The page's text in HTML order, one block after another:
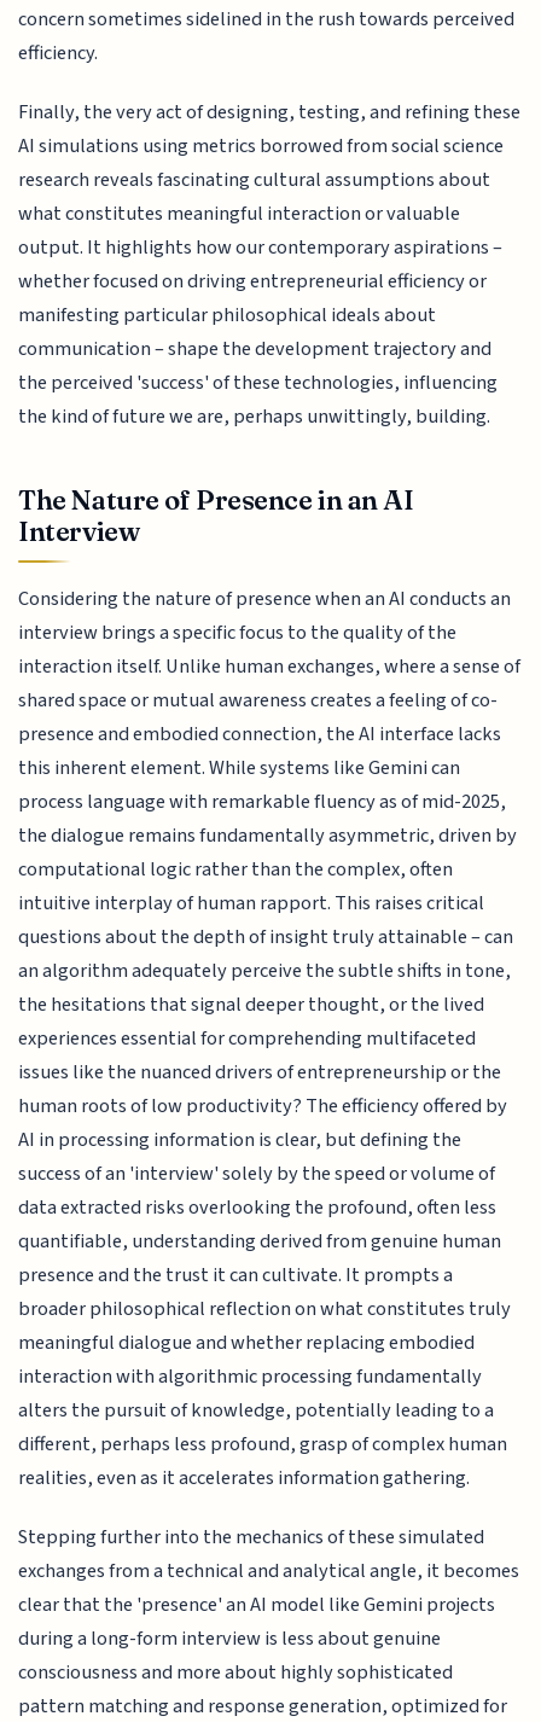
concern sometimes sidelined in the rush towards perceived
efficiency.
Finally, the very act of designing, testing, and refining these
AI simulations using metrics borrowed from social science
research reveals fascinating cultural assumptions about
what constitutes meaningful interaction or valuable
output. It highlights how our contemporary aspirations –
whether focused on driving entrepreneurial efficiency or
manifesting particular philosophical ideals about
communication – shape the development trajectory and
the perceived 'success' of these technologies, influencing
the kind of future we are, perhaps unwittingly, building.
The Nature of Presence in an AI
Interview
Considering the nature of presence when an AI conducts an
interview brings a specific focus to the quality of the
interaction itself. Unlike human exchanges, where a sense of
shared space or mutual awareness creates a feeling of co-
presence and embodied connection, the AI interface lacks
this inherent element. While systems like Gemini can
process language with remarkable fluency as of mid-2025,
the dialogue remains fundamentally asymmetric, driven by
computational logic rather than the complex, often
intuitive interplay of human rapport. This raises critical
questions about the depth of insight truly attainable – can
an algorithm adequately perceive the subtle shifts in tone,
the hesitations that signal deeper thought, or the lived
experiences essential for comprehending multifaceted
issues like the nuanced drivers of entrepreneurship or the
human roots of low productivity? The efficiency offered by
AI in processing information is clear, but defining the
success of an 'interview' solely by the speed or volume of
data extracted risks overlooking the profound, often less
quantifiable, understanding derived from genuine human
presence and the trust it can cultivate. It prompts a
broader philosophical reflection on what constitutes truly
meaningful dialogue and whether replacing embodied
interaction with algorithmic processing fundamentally
alters the pursuit of knowledge, potentially leading to a
different, perhaps less profound, grasp of complex human
realities, even as it accelerates information gathering.
Stepping further into the mechanics of these simulated
exchanges from a technical and analytical angle, it becomes
clear that the 'presence' an AI model like Gemini projects
during a long-form interview is less about genuine
consciousness and more about highly sophisticated
pattern matching and response generation, optimized for